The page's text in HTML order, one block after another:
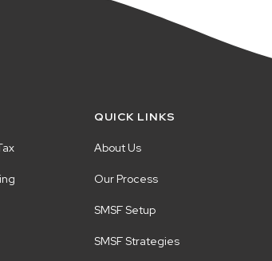
QUICK LINKS
About Us
Our Process
SMSF Setup
SMSF Strategies